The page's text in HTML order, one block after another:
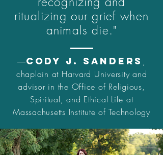
ritualizing our grief when
animals die."
―CODY J. SANDERS ,
chaplain at Harvard University and
advisor in the Office of Religious,
Spiritual, and Ethical Life at
Massachusetts Institute of Technology